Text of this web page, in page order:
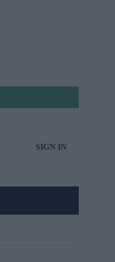
SIGN IN